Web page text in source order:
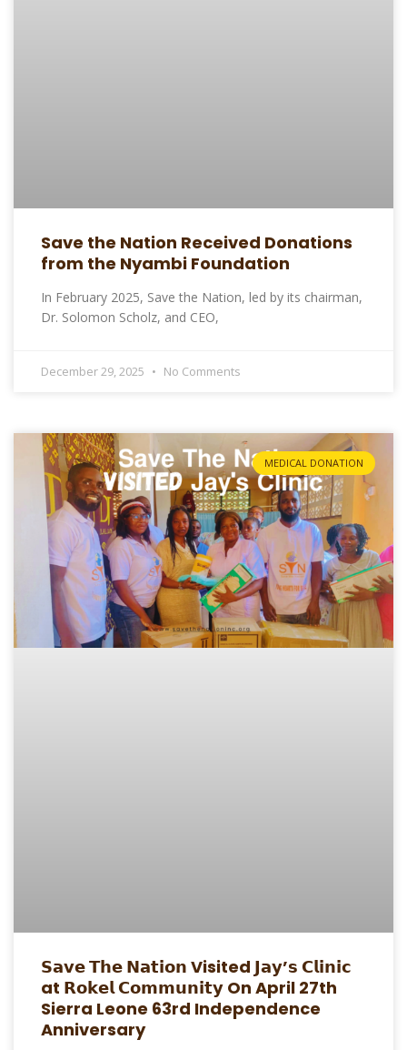
Save the Nation Received Donations
from the Nyambi Foundation
In February 2025, Save the Nation, led by its chairman,
Dr. Solomon Scholz, and CEO,
December 29, 2025 No Comments
MEDICAL DONATION
𝗦𝗮𝘃𝗲 𝗧𝗵𝗲 𝗡𝗮𝘁𝗶𝗼𝗻 Visited 𝗝𝗮𝘆’𝘀 𝗖𝗹𝗶𝗻𝗶𝗰
at 𝗥𝗼𝗸𝗲𝗹 𝗖𝗼𝗺𝗺𝘂𝗻𝗶𝘁𝘆 On April 27th
Sierra Leone 63rd Independence
Anniversary